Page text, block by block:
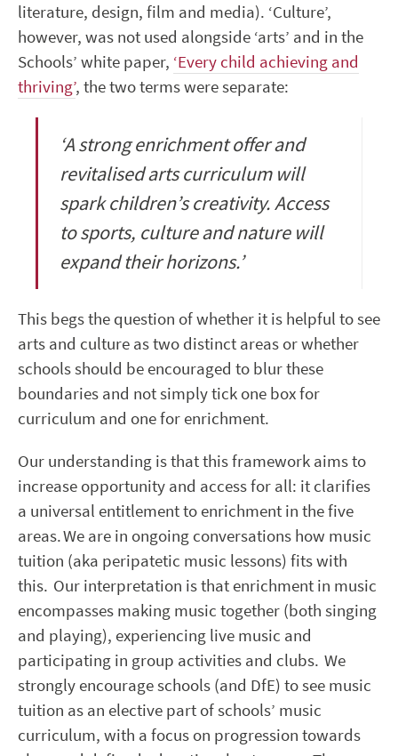
literature, design, film and media). ‘Culture’,
however, was not used alongside ‘arts’ and in the
Schools’ white paper, ‘Every child achieving and
thriving’, the two terms were separate:
‘A strong enrichment offer and
revitalised arts curriculum will
spark children’s creativity. Access
to sports, culture and nature will
expand their horizons.’
This begs the question of whether it is helpful to see
arts and culture as two distinct areas or whether
schools should be encouraged to blur these
boundaries and not simply tick one box for
curriculum and one for enrichment.
Our understanding is that this framework aims to
increase opportunity and access for all: it clarifies
a universal entitlement to enrichment in the five
areas. We are in ongoing conversations how music
tuition (aka peripatetic music lessons) fits with
this. Our interpretation is that enrichment in music
encompasses making music together (both singing
and playing), experiencing live music and
participating in group activities and clubs. We
strongly encourage schools (and DfE) to see music
tuition as an elective part of schools’ music
curriculum, with a focus on progression towards